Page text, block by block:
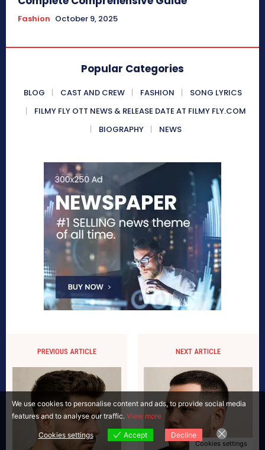
Fashion October 9, 2025
Popular Categories
BLOG CAST AND CREW FASHION
SONG LYRICS
FILMY FLY OTT NEWS & RELEASE DATE AT FILMY FLY.COM
BIOGRAPHY
NEWS
PREVIOUS ARTICLE NEXT ARTICLE
We use cookies to personalise content and ads, to provide social media
features and to analyse our traffic. View more
Cookies settings Accept Decline
Cookies settings